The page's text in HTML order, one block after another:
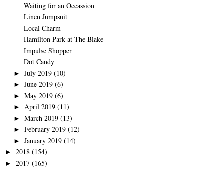
Waiting for an Occassion
Linen Jumpsuit
Local Charm
Hamilton Park at The Blake
Impulse Shopper
Dot Candy
► July 2019 (10)
► June 2019 (6)
► May 2019 (6)
► April 2019 (11)
► March 2019 (13)
► February 2019 (12)
► January 2019 (14)
► 2018 (154)
► 2017 (165)